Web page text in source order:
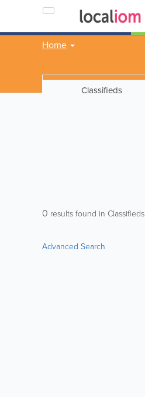
Home
Classifieds
0 results found in Classifieds
Advanced Search